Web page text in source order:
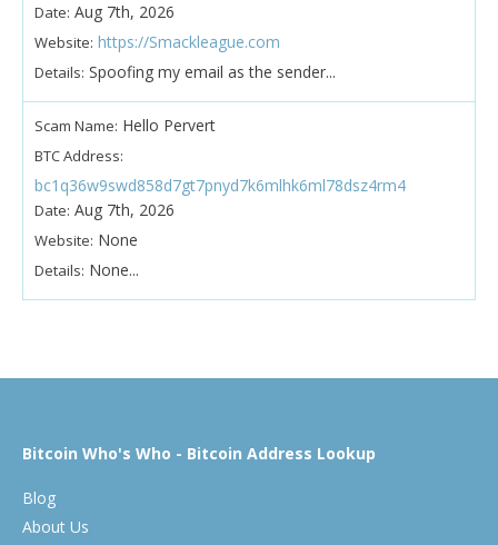
Date: Aug 7th, 2026
Website: https://Smackleague.com
Details: Spoofing my email as the sender...
Scam Name: Hello Pervert
BTC Address:
bc1q36w9swd858d7gt7pnyd7k6mlhk6ml78dsz4rm4
Date: Aug 7th, 2026
Website: None
Details: None...
Bitcoin Who's Who - Bitcoin Address Lookup
Blog
About Us